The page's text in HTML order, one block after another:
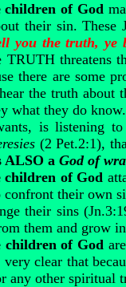
children of God
their sin. These
you the truth, ye
TRUTH threatens
there are some
the truth about
what they do
is listening
(2 Pet.2:1),
ALSO a God of
children of God
confront their own
their sins
them and grow
children of God
clear that
any other spiritual